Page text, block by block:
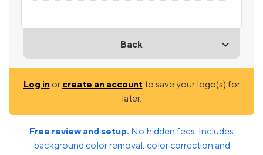
Back
Log inor create an account to save your logo(s) for
later.
Free review and setup. No hidden fees. Includes
background color removal, color correction and